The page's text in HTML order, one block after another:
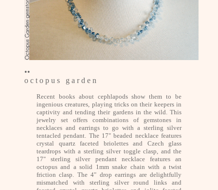
••
o c t o p u s g a r d e n
Recent books about cephlapods show them to be
ingenious creatures, playing tricks on their keepers in
captivity and tending their gardens in the wild. This
jewelry set offers combinations of gemstones in
necklaces and earrings to go with a sterling silver
tentacled pendant. The 17" beaded necklace features
crystal quartz faceted briolettes and Czech glass
teardrops with a sterling silver toggle clasp, and the
17" sterling silver pendant necklace features an
octopus and a solid 1mm snake chain with a twist
friction clasp. The 4" drop earrings are delightfully
mismatched with sterling silver round links and